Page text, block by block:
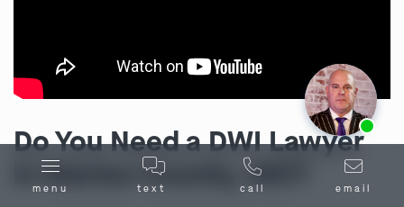
Do You Need a DWI Lawyer
in Maries County, MO?
menu text call email